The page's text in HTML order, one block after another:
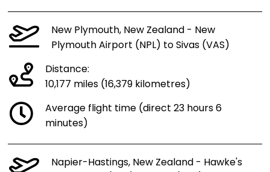
New Plymouth, New Zealand - New
Plymouth Airport (NPL) to Sivas (VAS)
Distance:
10,177 miles (16,379 kilometres)
Average flight time (direct 23 hours 6
minutes)
Napier-Hastings, New Zealand - Hawke's